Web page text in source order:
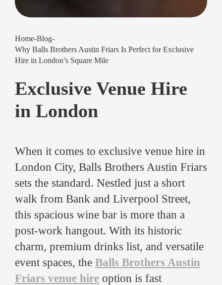
Home-Blog-
Why Balls Brothers Austin Friars Is Perfect for Exclusive
Hire in London’s Square Mile
Exclusive Venue Hire
in London
When it comes to exclusive venue hire in
London City, Balls Brothers Austin Friars
sets the standard. Nestled just a short
walk from Bank and Liverpool Street,
this spacious wine bar is more than a
post-work hangout. With its historic
charm, premium drinks list, and versatile
event spaces, the Balls Brothers Austin
Friars venue hire option is fast